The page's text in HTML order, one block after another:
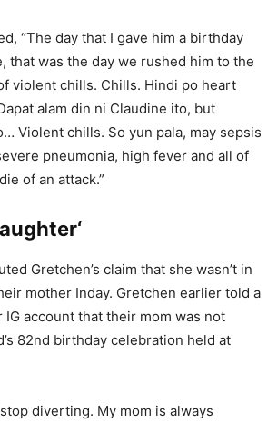
“The day that I gave him a birthday
that was the day we rushed him to the
violent chills. Chills. Hindi po heart
alam din ni Claudine ito, but
Violent chills. So yun pala, may sepsis
pneumonia, high fever and all of
of an attack.”
‘
Gretchen’s claim that she wasn’t in
mother Inday. Gretchen earlier told a
account that their mom was not
82nd birthday celebration held at
diverting. My mom is always